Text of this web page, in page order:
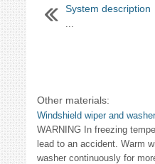
System description
...
Other materials:
Windshield wiper and
WARNING In freezing
lead to an accident. Warm
washer continuously for